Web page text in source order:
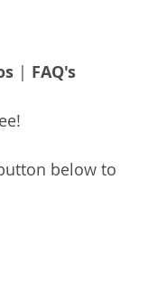
| FAQ's
below to